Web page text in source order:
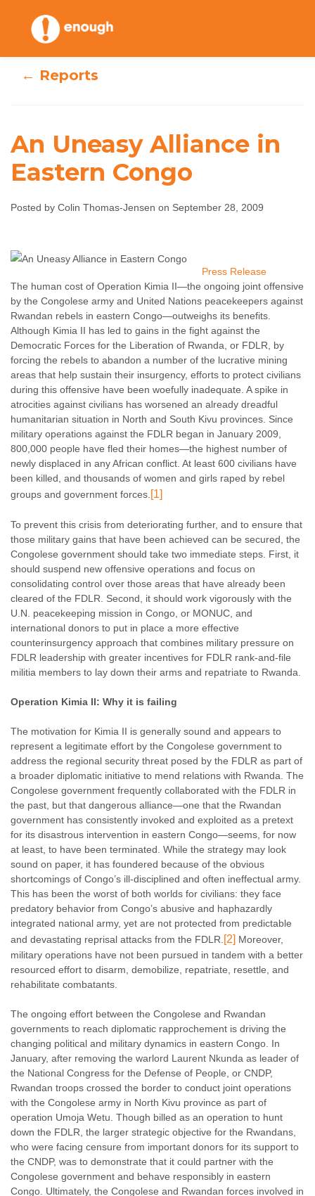
content
An Uneasy
Alliance in
September 28, 2009
comments
← Reports
An Uneasy Alliance in
Eastern Congo
Posted by Colin Thomas-Jensen on September 28, 2009
Press Release
The human cost of Operation Kimia II—the ongoing joint offensive
by the Congolese army and United Nations peacekeepers against
Rwandan rebels in eastern Congo—outweighs its benefits.
Although Kimia II has led to gains in the fight against the
Democratic Forces for the Liberation of Rwanda, or FDLR, by
forcing the rebels to abandon a number of the lucrative mining
areas that help sustain their insurgency, efforts to protect civilians
during this offensive have been woefully inadequate. A spike in
atrocities against civilians has worsened an already dreadful
humanitarian situation in North and South Kivu provinces. Since
military operations against the FDLR began in January 2009,
800,000 people have fled their homes—the highest number of
newly displaced in any African conflict. At least 600 civilians have
been killed, and thousands of women and girls raped by rebel
groups and government forces. [1]
To prevent this crisis from deteriorating further, and to ensure that
those military gains that have been achieved can be secured, the
Congolese government should take two immediate steps. First, it
should suspend new offensive operations and focus on
consolidating control over those areas that have already been
cleared of the FDLR. Second, it should work vigorously with the
U.N. peacekeeping mission in Congo, or MONUC, and
international donors to put in place a more effective
counterinsurgency approach that combines military pressure on
FDLR leadership with greater incentives for FDLR rank-and-file
militia members to lay down their arms and repatriate to Rwanda.
Operation Kimia II: Why it is failing
The motivation for Kimia II is generally sound and appears to
represent a legitimate effort by the Congolese government to
address the regional security threat posed by the FDLR as part of
a broader diplomatic initiative to mend relations with Rwanda. The
Congolese government frequently collaborated with the FDLR in
the past, but that dangerous alliance—one that the Rwandan
government has consistently invoked and exploited as a pretext
for its disastrous intervention in eastern Congo—seems, for now
at least, to have been terminated. While the strategy may look
sound on paper, it has foundered because of the obvious
shortcomings of Congo’s ill-disciplined and often ineffectual army.
This has been the worst of both worlds for civilians: they face
predatory behavior from Congo’s abusive and haphazardly
integrated national army, yet are not protected from predictable
and devastating reprisal attacks from the FDLR. [2] Moreover,
military operations have not been pursued in tandem with a better
resourced effort to disarm, demobilize, repatriate, resettle, and
rehabilitate combatants.
The ongoing effort between the Congolese and Rwandan
governments to reach diplomatic rapprochement is driving the
changing political and military dynamics in eastern Congo. In
January, after removing the warlord Laurent Nkunda as leader of
the National Congress for the Defense of People, or CNDP,
Rwandan troops crossed the border to conduct joint operations
with the Congolese army in North Kivu province as part of
operation Umoja Wetu. Though billed as an operation to hunt
down the FDLR, the larger strategic objective for the Rwandans,
who were facing censure from important donors for its support to
the CNDP, was to demonstrate that it could partner with the
Congolese government and behave responsibly in eastern
Congo. Ultimately, the Congolese and Rwandan forces involved in